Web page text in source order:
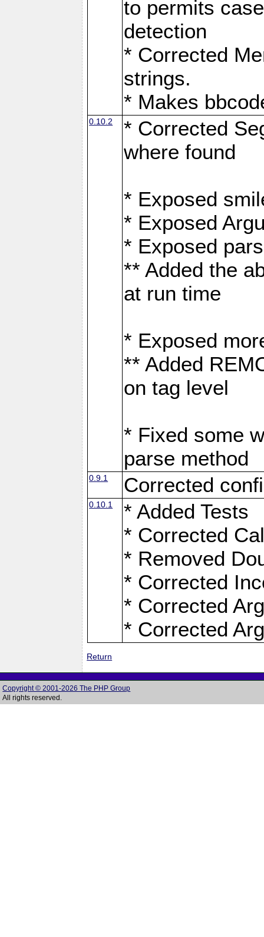
to permits
detection
* Corrected
strings.
* Makes
0.10.2
* Corrected
where found
* Exposed
* Exposed
* Exposed
** Added the
at run time
* Exposed
** Added
on tag level
* Fixed some
parse method
0.9.1 Corrected
0.10.1
* Added Tests
* Corrected
* Removed
* Corrected
* Corrected
* Corrected
Return
Copyright © 2001-2026 The PHP Group
All rights reserved.